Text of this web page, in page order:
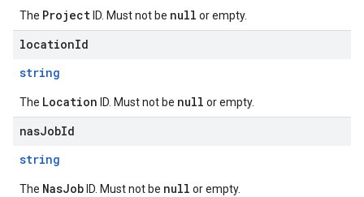
The Project ID. Must not be null or empty.
locationId
string
The Location ID. Must not be null or empty.
nasJobId
string
The NasJob ID. Must not be null or empty.